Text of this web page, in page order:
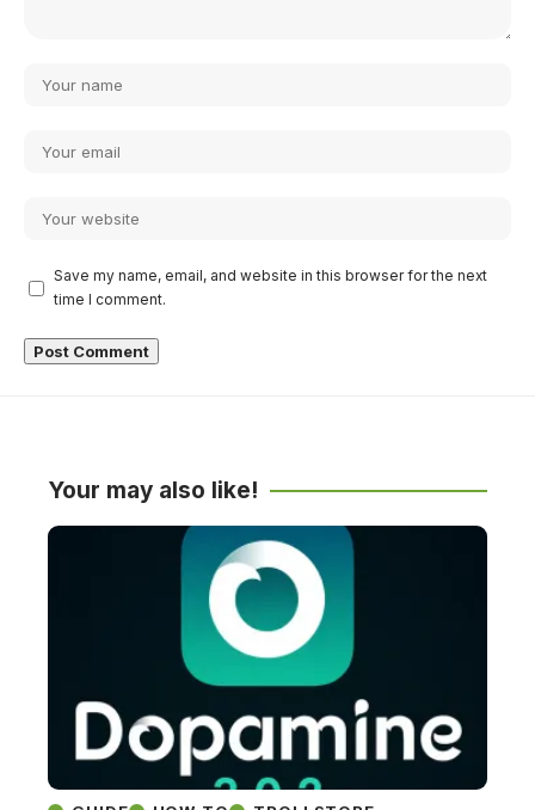
Save my name, email, and website in this browser for the next
time I comment.
Your may also like!